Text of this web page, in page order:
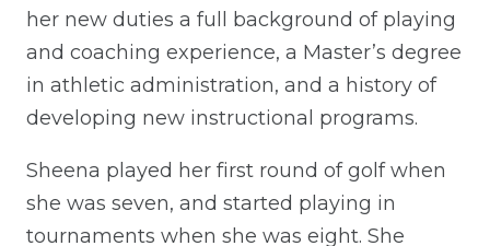
her new duties a full background of playing
and coaching experience, a Master’s degree
in athletic administration, and a history of
developing new instructional programs.
Sheena played her first round of golf when
she was seven, and started playing in
tournaments when she was eight. She